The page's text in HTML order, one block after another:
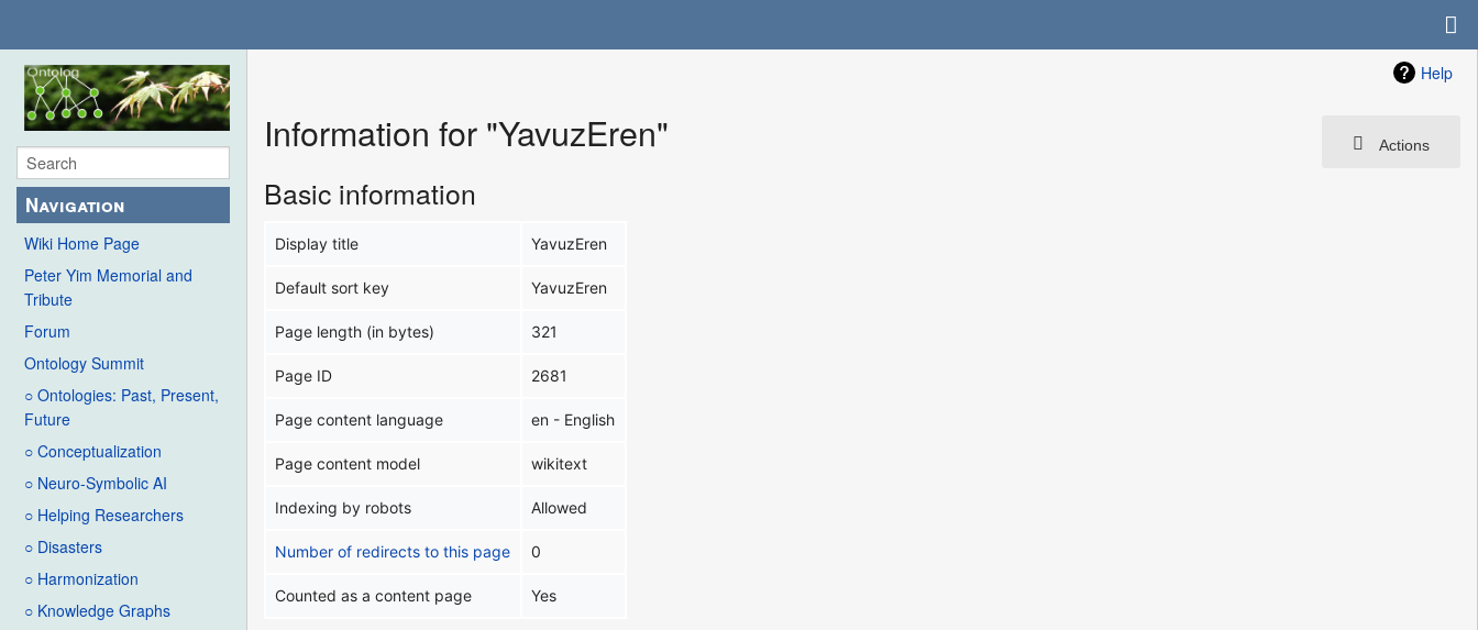
Navigation
Wiki Home Page
Peter Yim Memorial and
Tribute
Forum
Ontology Summit
○ Ontologies: Past, Present,
Future
○ Conceptualization
○ Neuro-Symbolic AI
○ Helping Researchers
○ Disasters
○ Harmonization
○ Knowledge Graphs
Help
Actions
Information for "YavuzEren"
Basic information
Display title YavuzEren
Default sort key YavuzEren
Page length (in bytes) 321
Page ID 2681
Page content language en - English
Page content model wikitext
Indexing by robots Allowed
Number of redirects to this page 0
Counted as a content page Yes